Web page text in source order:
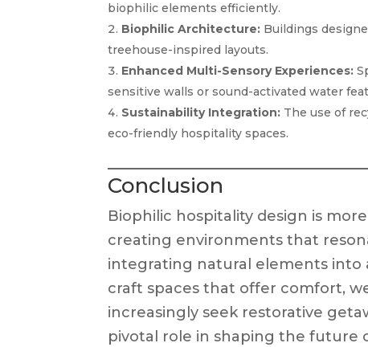
biophilic elements efficiently.
Biophilic Architecture: Buildings
treehouse-inspired layouts.
Enhanced Multi-Sensory Experiences:
sensitive walls or sound-activated water
Sustainability Integration: The use of
eco-friendly hospitality spaces.
Conclusion
Biophilic hospitality design is
creating environments that
integrating natural elements into
craft spaces that offer comfort,
increasingly seek restorative
pivotal role in shaping the future